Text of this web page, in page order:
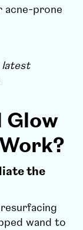
acne-prone
Glow
the
wand to